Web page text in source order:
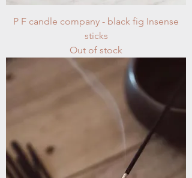
P F candle company - black fig Insense
sticks
Out of stock